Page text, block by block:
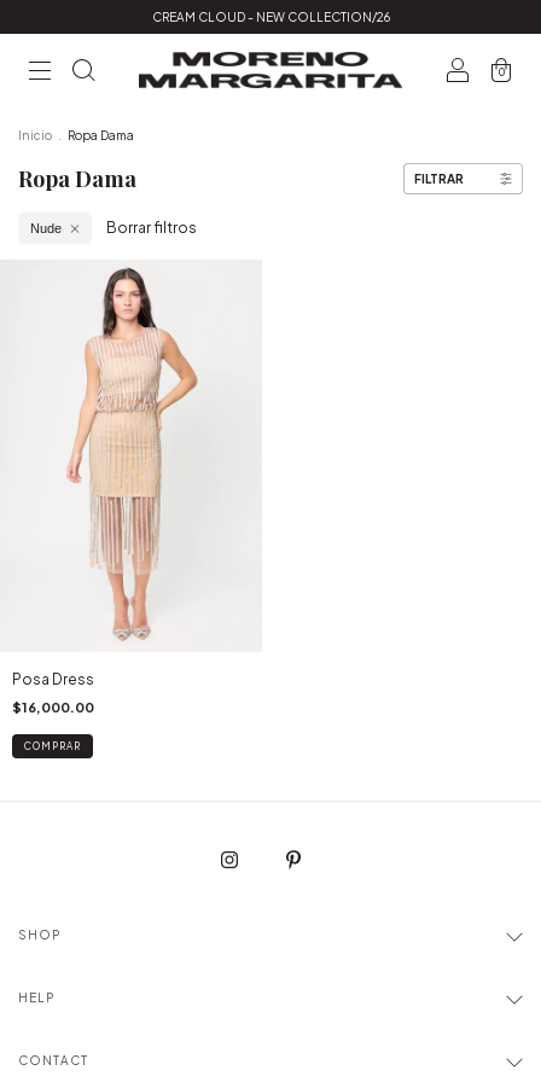
CREAM CLOUD - NEW COLLECTION/26
0
Inicio Ropa Dama
Ropa Dama FILTRAR
Nude Borrar filtros
Posa Dress
$16,000.00
COMPRAR
SHOP
HELP
CONTACT